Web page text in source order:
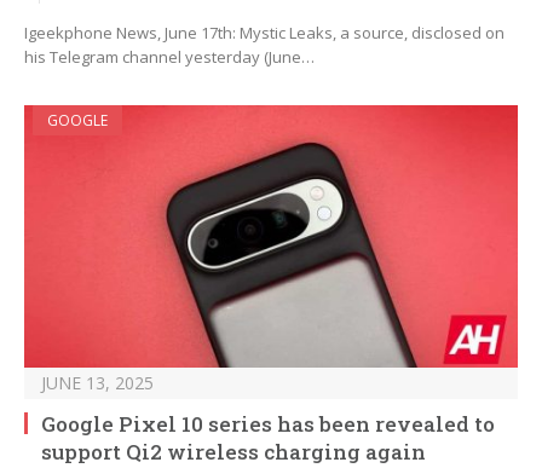
Igeekphone News, June 17th: Mystic Leaks, a source, disclosed on
his Telegram channel yesterday (June…
GOOGLE
JUNE 13, 2025
Google Pixel 10 series has been revealed to
support Qi2 wireless charging again